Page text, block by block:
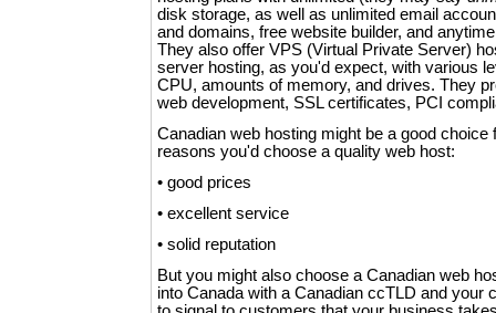
disk storage, as well as unlimited email
and domains, free website builder, and
They also offer VPS (Virtual Private Server)
server hosting, as you'd expect, with various
CPU, amounts of memory, and drives. They
web development, SSL certificates, PCI
Canadian web hosting might be a good choice
reasons you'd choose a quality web host:
• good prices
• excellent service
• solid reputation
But you might also choose a Canadian web
into Canada with a Canadian ccTLD and your